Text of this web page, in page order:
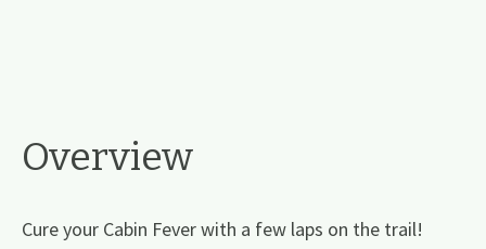
Overview
Cure your Cabin Fever with a few laps on the trail!